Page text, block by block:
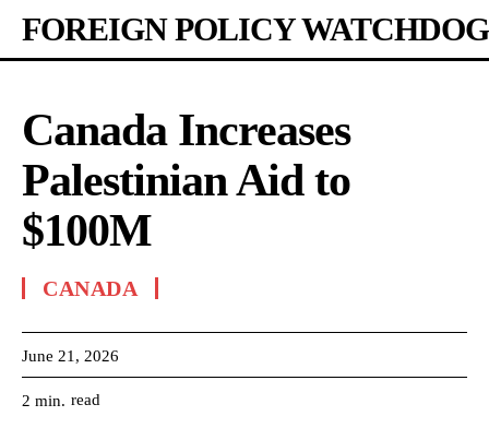
FOREIGN POLICY WATCHDOG
Canada Increases
Palestinian Aid to
$100M
CANADA
June 21, 2026
2 min. read